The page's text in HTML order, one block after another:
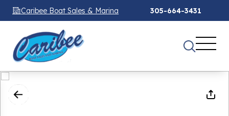
Caribee Boat Sales & Marina 305-664-3431